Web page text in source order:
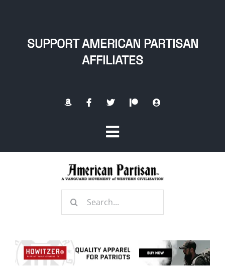
SUPPORT AMERICAN PARTISAN
AFFILIATES
Toggle
Navigation
Radio Contra
Search